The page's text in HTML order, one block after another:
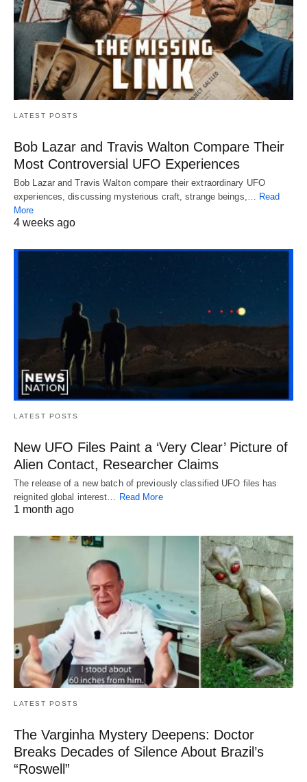
LATEST POSTS
Bob Lazar and Travis Walton Compare Their
Most Controversial UFO Experiences
Bob Lazar and Travis Walton compare their extraordinary UFO
experiences, discussing mysterious craft, strange beings,…
Read
More
4 weeks ago
LATEST POSTS
New UFO Files Paint a ‘Very Clear’ Picture of
Alien Contact, Researcher Claims
The release of a new batch of previously classified UFO files has
reignited global interest… Read More
1 month ago
LATEST POSTS
The Varginha Mystery Deepens: Doctor
Breaks Decades of Silence About Brazil’s
“Roswell”